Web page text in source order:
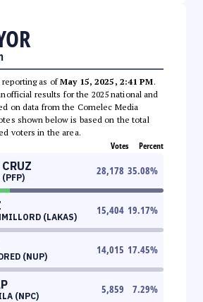
reporting as ofMay 15, 2025, 2:41 PM.
results for the 2025 national and
on data from the Comelec Media
shown below is based on the total
voters in the area.
Votes Percent
(PFP)
28,178 35.08%
(LAKAS)
15,404 19.17%
(NUP)
14,015 17.45%
(NPC)
5,859 7.29%